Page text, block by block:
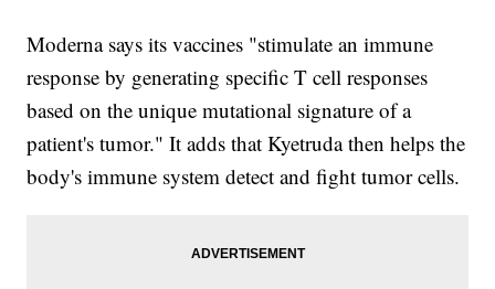
Moderna says its vaccines "stimulate an immune
response by generating specific T cell responses
based on the unique mutational signature of a
patient's tumor." It adds that Kyetruda then helps the
body's immune system detect and fight tumor cells.